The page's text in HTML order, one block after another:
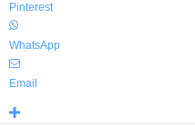
Pinterest
WhatsApp
Email